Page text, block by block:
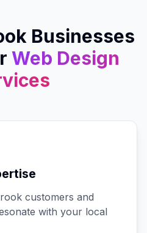
Businesses
Web Design
customers and
with your local